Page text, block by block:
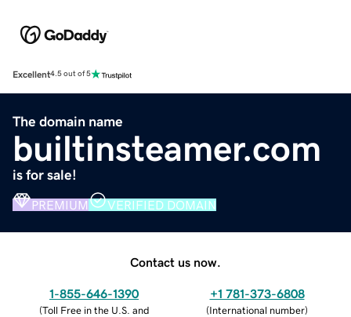
Excellent4.5 out of 5
The domain name
builtinsteamer.com
is for sale!
PREMIUM VERIFIED DOMAIN
Contact us now.
1-855-646-1390
(Toll Free in the U.S. and
+1 781-373-6808
(International number)